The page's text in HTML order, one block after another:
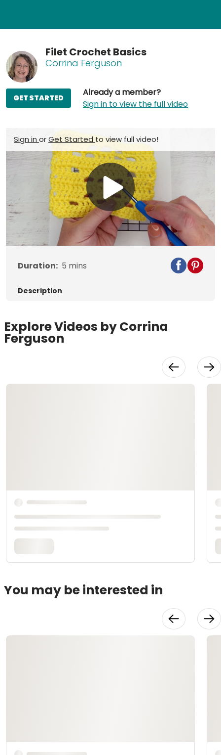
Filet Crochet Basics
Corrina Ferguson
Already a member?
Sign in to view the full video
GET STARTED
Sign in orGet Started to view full video!
Play
Video
Duration: 5 mins
Description
Explore Videos by Corrina
Ferguson
You may be interested in